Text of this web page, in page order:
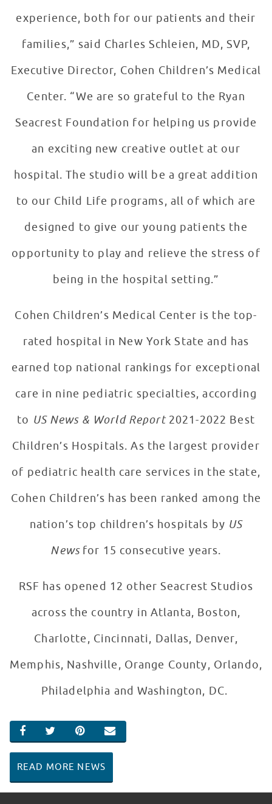
experience, both for our patients and their
families,” said Charles Schleien, MD, SVP,
Executive Director, Cohen Children’s Medical
Center. “We are so grateful to the Ryan
Seacrest Foundation for helping us provide
an exciting new creative outlet at our
hospital. The studio will be a great addition
to our Child Life programs, all of which are
designed to give our young patients the
opportunity to play and relieve the stress of
being in the hospital setting.”
Cohen Children’s Medical Center is the top-
rated hospital in New York State and has
earned top national rankings for exceptional
care in nine pediatric specialties, according
to US News & World Report2021-2022 Best
Children’s Hospitals. As the largest provider
of pediatric health care services in the state,
Cohen Children’s has been ranked among the
nation’s top children’s hospitals by US
Newsfor 15 consecutive years.
RSF has opened 12 other Seacrest Studios
across the country in Atlanta, Boston,
Charlotte, Cincinnati, Dallas, Denver,
Memphis, Nashville, Orange County, Orlando,
Philadelphia and Washington, DC.
SHARE ON FACEBOOK
SHARE ON TWITTER
SHARE ON PINTEREST
EMAIL
READ MORE NEWS